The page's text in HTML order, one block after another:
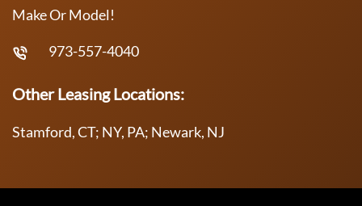
Make Or Model!
973-557-4040
Other Leasing Locations:
Stamford, CT; NY, PA; Newark, NJ